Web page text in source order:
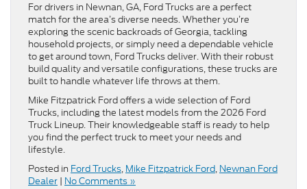
For drivers in Newnan, GA, Ford Trucks are a perfect
match for the area’s diverse needs. Whether you’re
exploring the scenic backroads of Georgia, tackling
household projects, or simply need a dependable vehicle
to get around town, Ford Trucks deliver. With their robust
build quality and versatile configurations, these trucks are
built to handle whatever life throws at them.
Mike Fitzpatrick Ford offers a wide selection of Ford
Trucks, including the latest models from the 2026 Ford
Truck Lineup. Their knowledgeable staff is ready to help
you find the perfect truck to meet your needs and
lifestyle.
Posted in Ford Trucks, Mike Fitzpatrick Ford, Newnan Ford
Dealer | No Comments »